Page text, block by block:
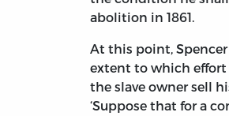
abolition in 1861.
At this point, Spencer
extent to which effort
the slave owner sell
‘Suppose that for a